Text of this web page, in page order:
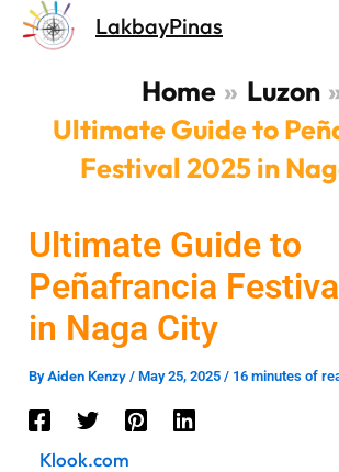
Skip
LakbayPinas
Home
Luzon
Ultimate Guide to
Festival 2025 in
Ultimate Guide to
Peñafrancia
in Naga City
ByAiden Kenzy/May 25, 2025/ 16 minutes of
Klook.com